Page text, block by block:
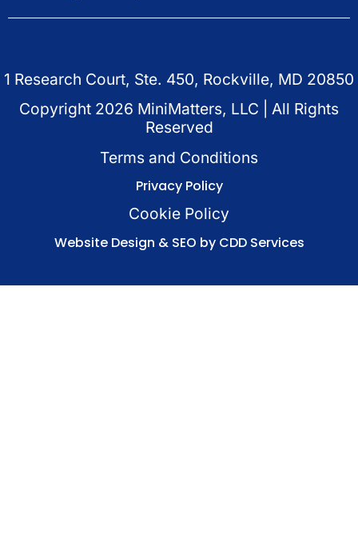
1 Research Court, Ste. 450, Rockville, MD 20850
Copyright 2026 MiniMatters, LLC | All Rights
Reserved
Terms and Conditions
Privacy Policy
Cookie Policy
Website Design & SEO by CDD Services